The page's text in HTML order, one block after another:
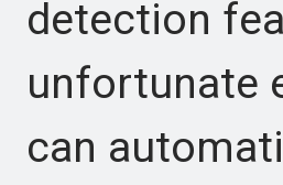
detection
unfortunate
can